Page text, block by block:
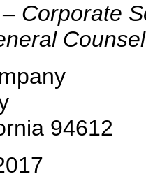
Corporate
Counsel
94612